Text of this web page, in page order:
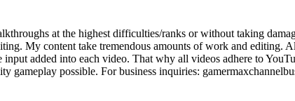
at the highest difficulties/ranks or without taking
My content take tremendous amounts of work and editing.
added into each video. That why all videos adhere to
gameplay possible. For business inquiries: